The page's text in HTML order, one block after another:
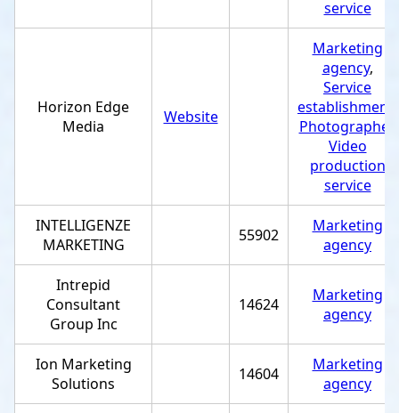
service
Horizon Edge
Media
Website
Marketing
agency,
Service
establishment
Photographer
Video
production
service
INTELLIGENZE
MARKETING
55902
Marketing
agency
Intrepid
Consultant
Group Inc
14624
Marketing
agency
Ion Marketing
Solutions
14604
Marketing
agency